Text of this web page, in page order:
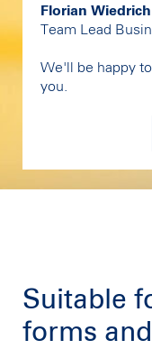
Florian Wiedrich
Team Lead
We'll be happy
you.
Suitable
forms